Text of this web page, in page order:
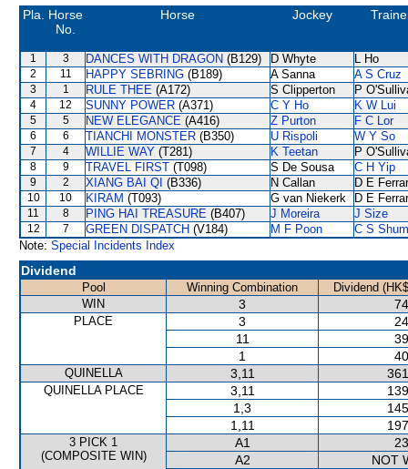
Pla.
Horse
No.
Horse Jockey
1 3 DANCES WITH DRAGON (B129) D Whyte L Ho
2 11 HAPPY SEBRING (B189) A Sanna A S Cruz
3 1 RULE THEE (A172) S Clipperton P
4 12 SUNNY POWER (A371) C Y Ho K W Lui
5 5 NEW ELEGANCE (A416) Z Purton F C Lor
6 6 TIANCHI MONSTER (B350) U Rispoli W Y So
7 4 WILLIE WAY (T281) K Teetan P
8 9 TRAVEL FIRST (T098) S De Sousa C H Yip
9 2 XIANG BAI QI (B336) N Callan D E
10 10 KIRAM (T093) G van Niekerk D E
11 8 PING HAI TREASURE (B407) J Moreira J Size
12 7 GREEN DISPATCH (V184) M F Poon
C S Shum
Note: Special Incidents Index
Dividend
Pool Winning Combination
Dividend
WIN
3
PLACE 3
11
1
QUINELLA 3,11
QUINELLA PLACE 3,11
1,3
1,11
3 PICK 1
(COMPOSITE WIN)
A1
A2
NOT